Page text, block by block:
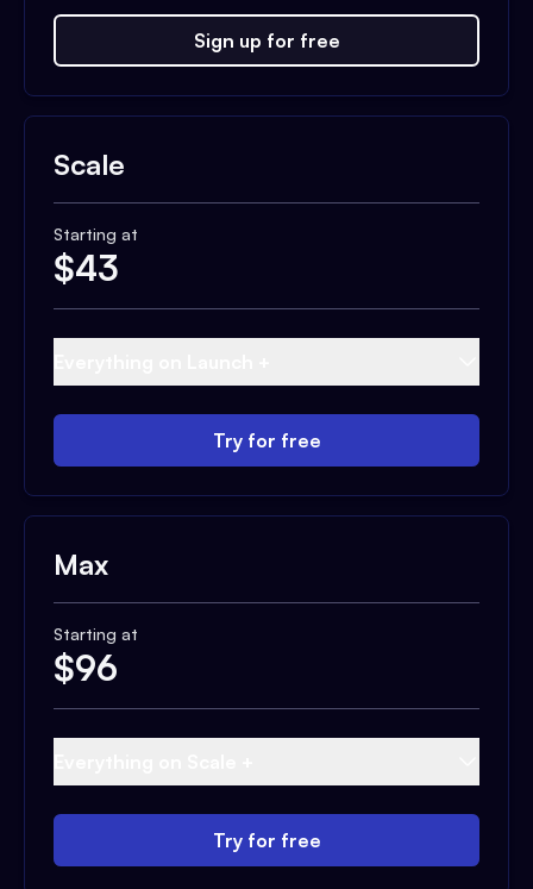
Sign up for free
Scale
Starting at
$43
Try for free
Max
Starting at
$96
Try for free